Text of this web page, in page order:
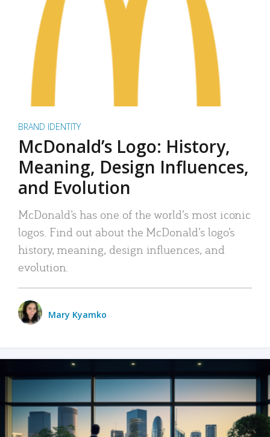
BRAND IDENTITY
McDonald’s Logo: History,
Meaning, Design Influences,
and Evolution
McDonald’s has one of the world’s most iconic
logos. Find out about the McDonald’s logo’s
history, meaning, design influences, and
evolution.
Mary Kyamko